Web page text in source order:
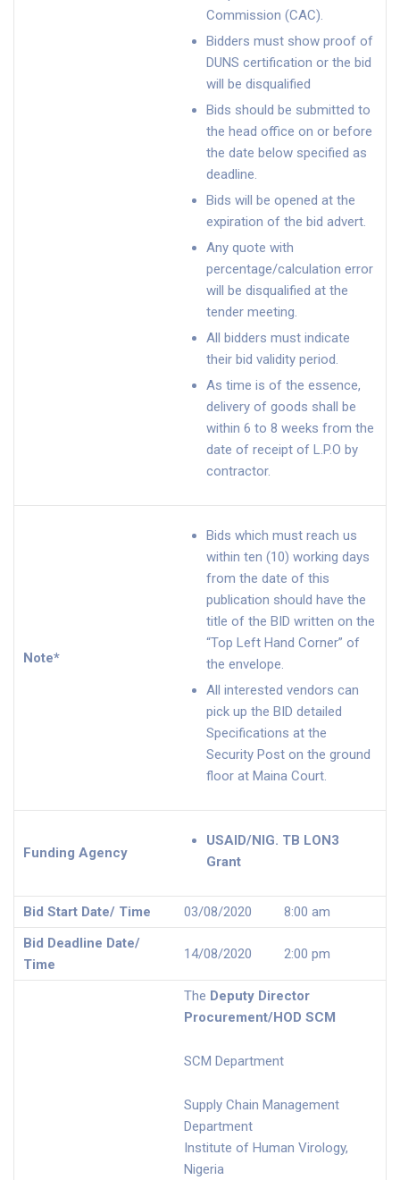
Commission (CAC).
Bidders must show proof of
DUNS certification or the bid
will be disqualified
Bids should be submitted to
the head office on or before
the date below specified as
deadline.
Bids will be opened at the
expiration of the bid advert.
Any quote with
percentage/calculation error
will be disqualified at the
tender meeting.
All bidders must indicate
their bid validity period.
As time is of the essence,
delivery of goods shall be
within 6 to 8 weeks from the
date of receipt of L.P.O by
contractor.
Note*
Bids which must reach us
within ten (10) working days
from the date of this
publication should have the
title of the BID written on the
“Top Left Hand Corner” of
the envelope.
All interested vendors can
pick up the BID detailed
Specifications at the
Security Post on the ground
floor at Maina Court.
Funding Agency
USAID/NIG. TB LON3
Grant
Bid Start Date/ Time
03/08/2020 8:00 am
Bid Deadline Date/
Time
14/08/2020 2:00 pm
The Deputy Director
Procurement/HOD SCM
SCM Department
Supply Chain Management
Department
Institute of Human Virology,
Nigeria